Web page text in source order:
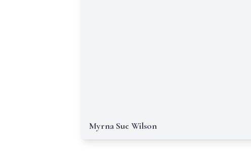
Myrna Sue Wilson